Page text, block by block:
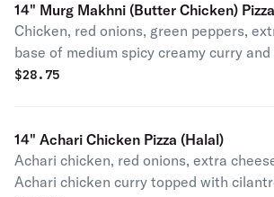
14" Murg Makhni (Butter Chicken)
Chicken, red onions, green peppers,
base of medium spicy creamy curry
cilantro after baking.
$28.75
14" Achari Chicken Pizza (Halal)
Achari chicken, red onions, extra
Achari chicken curry topped with